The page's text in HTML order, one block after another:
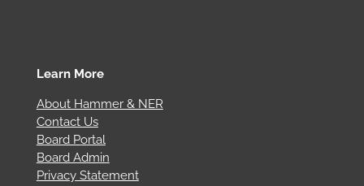
Learn More
About Hammer & NER
Contact Us
Board Portal
Board Admin
Privacy Statement